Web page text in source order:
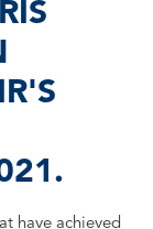
have achieved